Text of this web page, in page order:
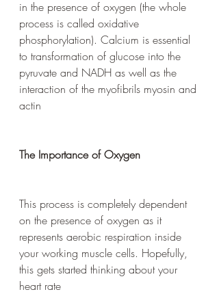
in the presence of oxygen (the whole
process is called oxidative
phosphorylation). Calcium is essential
to transformation of glucose into the
pyruvate and NADH as well as the
interaction of the myofibrils myosin and
actin
The Importance of Oxygen
This process is completely dependent
on the presence of oxygen as it
represents aerobic respiration inside
your working muscle cells. Hopefully,
this gets started thinking about your
heart rate